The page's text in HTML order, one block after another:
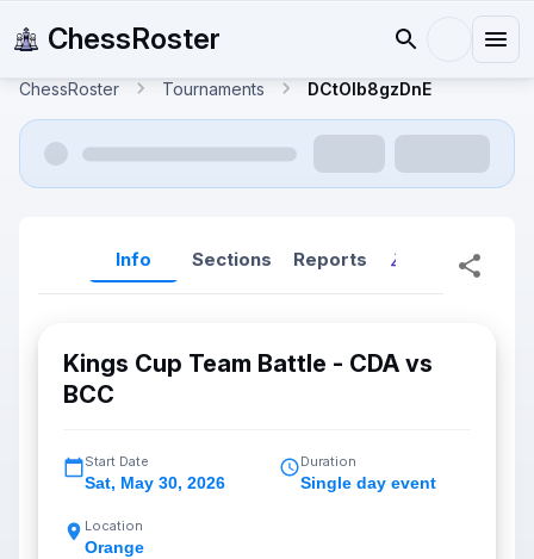
ChessRoster
ChessRoster Tournaments DCtOlb8gzDnE
Info Sections Reports Reports
Kings Cup Team Battle - CDA vs
BCC
Start Date
Sat, May 30, 2026
Duration
Single day event
Location
Orange